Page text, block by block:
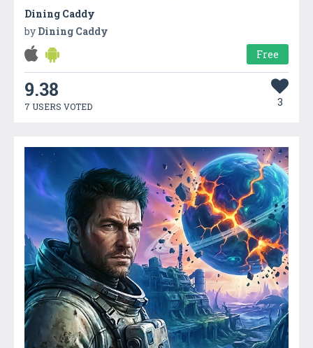
Dining Caddy
by Dining Caddy
Free
9.38
7 USERS VOTED 3